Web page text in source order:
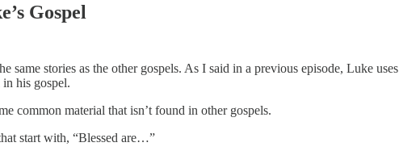
Gospel
same stories as the other gospels. As I said in a previous episode, Luke uses
his gospel.
common material that isn’t found in other gospels.
start with, “Blessed are…”